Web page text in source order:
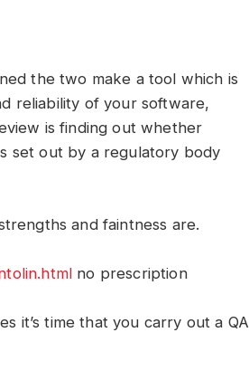
the two make a tool which is
reliability of your software,
is finding out whether
set out by a regulatory body
and faintness are.
no prescription
it’s time that you carry out a QA